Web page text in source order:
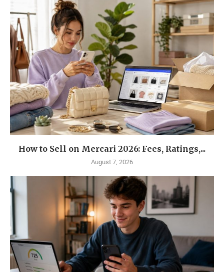
How to Sell on Mercari 2026: Fees, Ratings,...
August 7, 2026